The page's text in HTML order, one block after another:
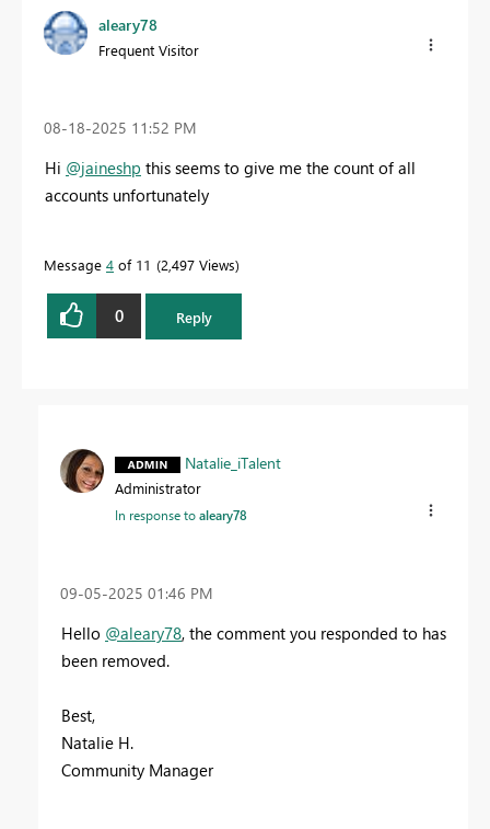
aleary78
Frequent Visitor
‎08-18-2025 11:52 PM
Hi @jaineshp this seems to give me the count of all
accounts unfortunately
Message 4 of 11 2,497 Views
0 Reply
Natalie_iTalent
Administrator
In response toaleary78
‎09-05-2025 01:46 PM
Hello @aleary78, the comment you responded to has
been removed.
Best,
Natalie H.
Community Manager